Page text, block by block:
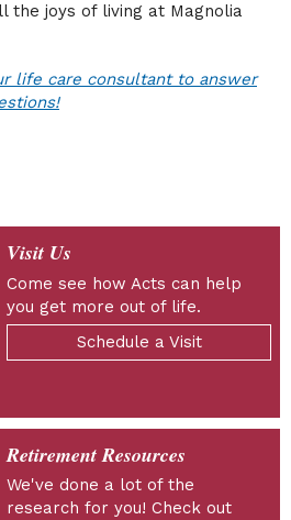
the joys of living at Magnolia
life care consultant to answer
Visit Us
Come see how Acts can help
you get more out of life.
Schedule a Visit
Retirement Resources
We've done a lot of the
research for you! Check out